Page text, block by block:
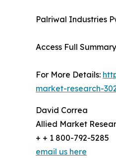
Palriwal Industries
Access Full
For More Details:
market-research-
David Correa
Allied Market
+ + 1 800-792-5285
email us here